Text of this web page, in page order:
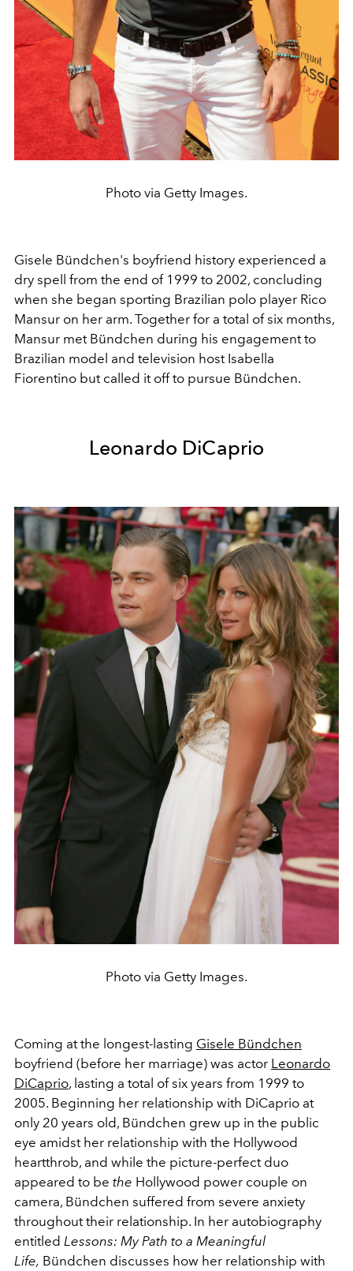
Photo via Getty Images.
Gisele Bündchen's boyfriend history experienced a
dry spell from the end of 1999 to 2002, concluding
when she began sporting Brazilian polo player Rico
Mansur on her arm. Together for a total of six months,
Mansur met Bündchen during his engagement to
Brazilian model and television host Isabella
Fiorentino but called it off to pursue Bündchen.
Leonardo DiCaprio
Photo via Getty Images.
Coming at the longest-lasting Gisele Bündchen
boyfriend (before her marriage) was actor Leonardo
DiCaprio, lasting a total of six years from 1999 to
2005. Beginning her relationship with DiCaprio at
only 20 years old, Bündchen grew up in the public
eye amidst her relationship with the Hollywood
heartthrob, and while the picture-perfect duo
appeared to be the Hollywood power couple on
camera, Bündchen suffered from severe anxiety
throughout their relationship. In her autobiography
entitled Lessons: My Path to a Meaningful
Life, Bündchen discusses how her relationship with